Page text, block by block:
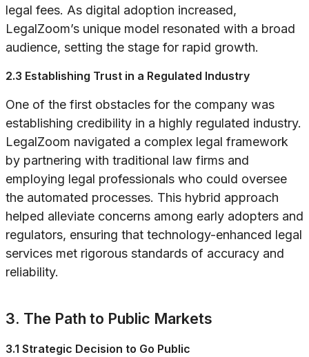
legal fees. As digital adoption increased,
LegalZoom’s unique model resonated with a broad
audience, setting the stage for rapid growth.
2.3 Establishing Trust in a Regulated Industry
One of the first obstacles for the company was
establishing credibility in a highly regulated industry.
LegalZoom navigated a complex legal framework
by partnering with traditional law firms and
employing legal professionals who could oversee
the automated processes. This hybrid approach
helped alleviate concerns among early adopters and
regulators, ensuring that technology-enhanced legal
services met rigorous standards of accuracy and
reliability.
3. The Path to Public Markets
3.1 Strategic Decision to Go Public